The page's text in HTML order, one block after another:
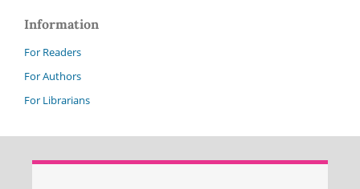
Information
For Readers
For Authors
For Librarians